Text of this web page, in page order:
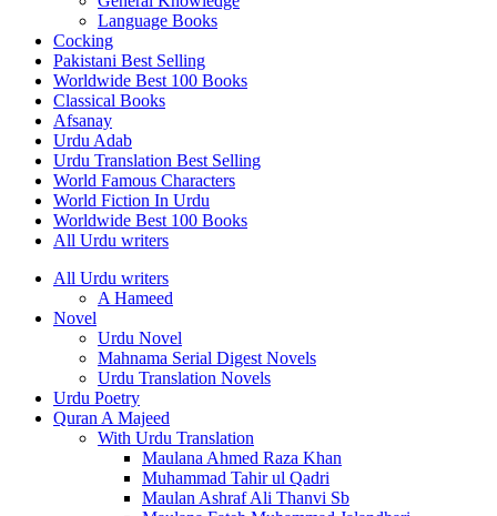
Language Books
Cocking
Pakistani Best Selling
Worldwide Best 100 Books
Classical Books
Afsanay
Urdu Adab
Urdu Translation Best Selling
World Famous Characters
World Fiction In Urdu
Worldwide Best 100 Books
All Urdu writers
All Urdu writers
A Hameed
Novel
Urdu Novel
Mahnama Serial Digest Novels
Urdu Translation Novels
Urdu Poetry
Quran A Majeed
With Urdu Translation
Maulana Ahmed Raza Khan
Muhammad Tahir ul Qadri
Maulan Ashraf Ali Thanvi Sb